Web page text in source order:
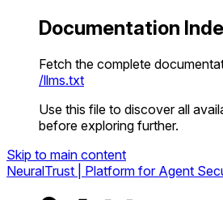
Documentation
Fetch the complete
/llms.txt
Use this file to discover all
before exploring further.
Skip to main content
NeuralTrust | Platform for Agent